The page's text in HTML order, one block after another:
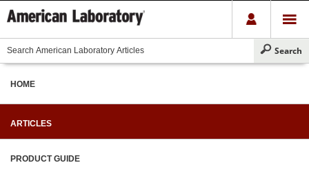
HOME
ARTICLES
PRODUCT GUIDE